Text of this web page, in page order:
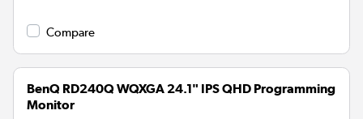
Compare
BenQ RD240Q WQXGA 24.1" IPS QHD Programming
Monitor